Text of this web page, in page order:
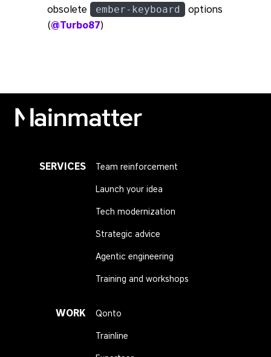
obsolete
ember-keyboard
options
(@Turbo87)
SERVICES Team reinforcement
Launch your idea
Tech modernization
Strategic advice
Agentic engineering
Training and workshops
WORK Qonto
Trainline